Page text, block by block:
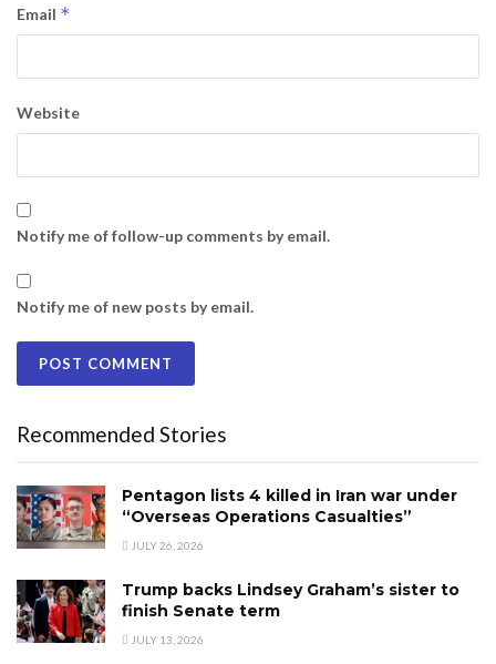
Email *
Website
Notify me of follow-up comments by email.
Notify me of new posts by email.
Recommended Stories
Pentagon lists 4 killed in Iran war under
“Overseas Operations Casualties”
JULY 26, 2026
Trump backs Lindsey Graham’s sister to
finish Senate term
JULY 13, 2026